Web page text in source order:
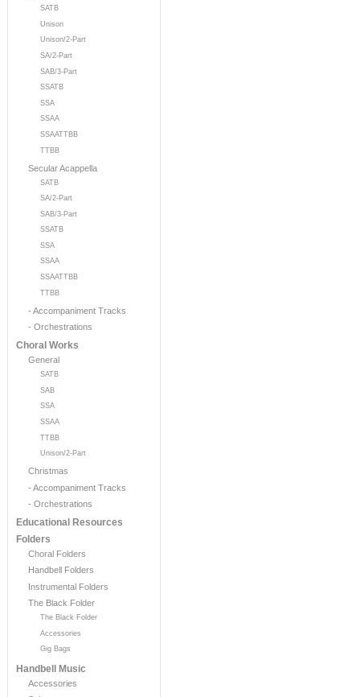
SATB
Unison
Unison/2-Part
SA/2-Part
SAB/3-Part
SSATB
SSA
SSAA
SSAATTBB
TTBB
Secular Acappella
SATB
SA/2-Part
SAB/3-Part
SSATB
SSA
SSAA
SSAATTBB
TTBB
- Accompaniment Tracks
- Orchestrations
Choral Works
General
SATB
SAB
SSA
SSAA
TTBB
Unison/2-Part
Christmas
- Accompaniment Tracks
- Orchestrations
Educational Resources
Folders
Choral Folders
Handbell Folders
Instrumental Folders
The Black Folder
The Black Folder
Accessories
Gig Bags
Handbell Music
Accessories